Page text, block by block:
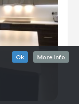
Ok More Info